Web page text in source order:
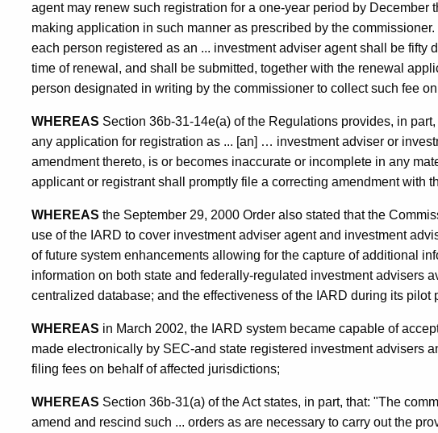
agent may renew such registration for a one-year period by December
making application in such manner as prescribed by the
each person registered as an ... investment adviser agent shall be fifty
time of renewal, and shall be submitted, together with the renewal
person designated in writing by the commissioner to collect such fee
WHEREAS Section 36b-31-14e(a) of the Regulations provides, in
any application for registration as ... [an] … investment adviser or
amendment thereto, is or becomes inaccurate or incomplete in any
applicant or registrant shall promptly file a correcting amendment with
WHEREAS the September 29, 2000 Order also stated that the
use of the IARD to cover investment adviser agent and investment
of future system enhancements allowing for the capture of additional
information on both state and federally-regulated investment advisers
centralized database; and the effectiveness of the IARD during its pilot
WHEREAS in March 2002, the IARD system became capable of
made electronically by SEC-and state registered investment advisers
filing fees on behalf of affected jurisdictions;
WHEREAS Section 36b-31(a) of the Act states, in part, that: "The
amend and rescind such ... orders as are necessary to carry out the